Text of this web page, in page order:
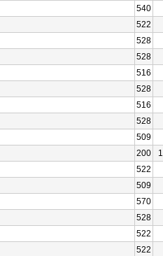
540
522
528
528
516
528
516
528
509
200
522
509
570
528
522
522